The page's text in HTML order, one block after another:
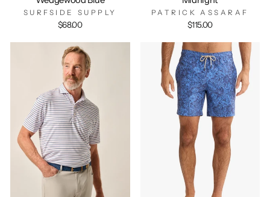
SURFSIDE SUPPLY
$68.00
PATRICK ASSARAF
$115.00